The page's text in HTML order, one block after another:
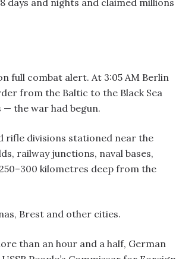
full combat alert. At 3:05 AM Berlin
from the Baltic to the Black Sea
the war had begun.
rifle divisions stationed near the
railway junctions, naval bases,
kilometres deep from the
Brest and other cities.
than an hour and a half, German